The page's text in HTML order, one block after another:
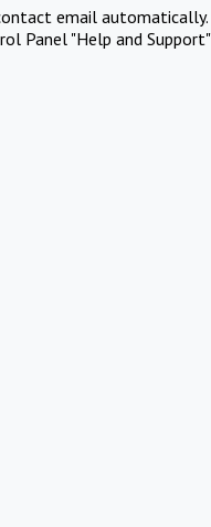
email automatically.
Panel "Help and